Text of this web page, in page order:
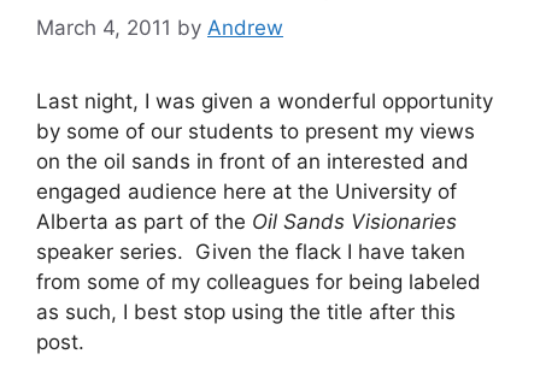
March 4, 2011 by Andrew
Last night, I was given a wonderful opportunity
by some of our students to present my views
on the oil sands in front of an interested and
engaged audience here at the University of
Alberta as part of the Oil Sands Visionaries
speaker series. Given the flack I have taken
from some of my colleagues for being labeled
as such, I best stop using the title after this
post.